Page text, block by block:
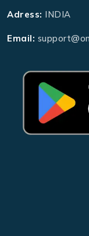
Adress: INDIA
Email: